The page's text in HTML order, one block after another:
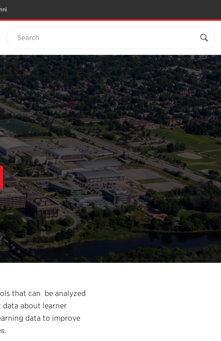
that can be analyzed
data about learner
data to improve